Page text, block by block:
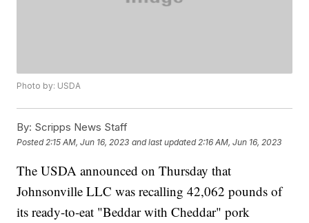
Photo by: USDA
By: Scripps News Staff
Posted 2:15 AM, Jun 16, 2023 and last updated 2:16 AM, Jun 16, 2023
The USDA announced on Thursday that
Johnsonville LLC was recalling 42,062 pounds of
its ready-to-eat "Beddar with Cheddar" pork